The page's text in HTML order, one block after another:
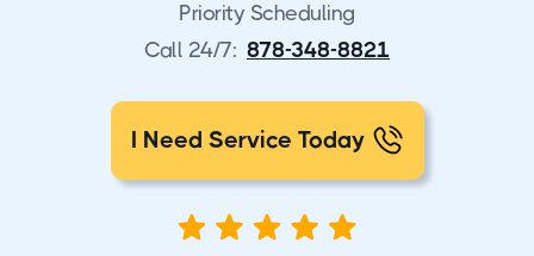
Priority Scheduling
Call 24/7: 878-348-8821
I Need Service Today